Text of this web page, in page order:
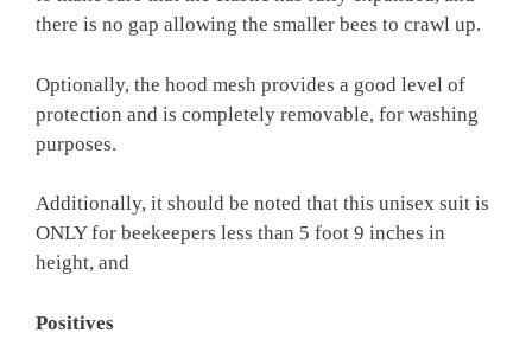
there is no gap allowing the smaller bees to crawl up.
Optionally, the hood mesh provides a good level of
protection and is completely removable, for washing
purposes.
Additionally, it should be noted that this unisex suit is
ONLY for beekeepers less than 5 foot 9 inches in
height, and
Positives